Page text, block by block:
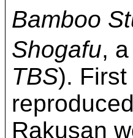
Bamboo
Shogafu,
TBS).
Rakusan